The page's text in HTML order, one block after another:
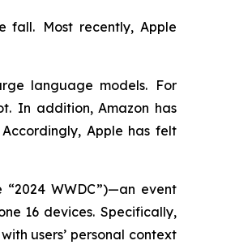
fall. Most recently, Apple
language models. For
In addition, Amazon has
Apple has felt
WWDC”)—an event
16 devices. Specifically,
users’ personal context